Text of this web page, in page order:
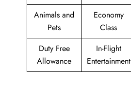
Animals and
Pets
Economy
Class
Duty Free
Allowance
In-Flight
Entertainment